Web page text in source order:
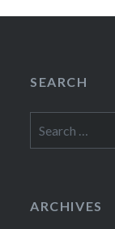
SEARCH
for:
ARCHIVES